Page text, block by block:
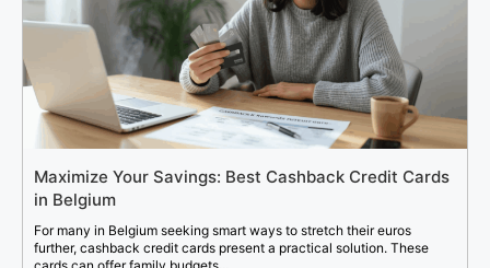
Maximize Your Savings: Best Cashback Credit Cards
in Belgium
For many in Belgium seeking smart ways to stretch their euros
further, cashback credit cards present a practical solution. These